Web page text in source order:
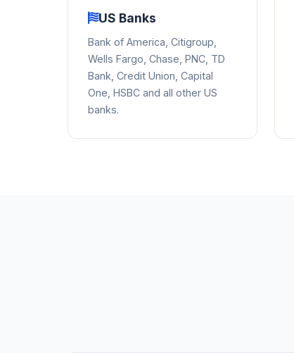
US Banks
Bank of America, Citigroup,
Wells Fargo, Chase, PNC, TD
Bank, Credit Union, Capital
One, HSBC and all other US
banks.